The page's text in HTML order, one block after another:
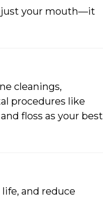
just your mouth—it
cleanings,
procedures like
floss as your best
and reduce